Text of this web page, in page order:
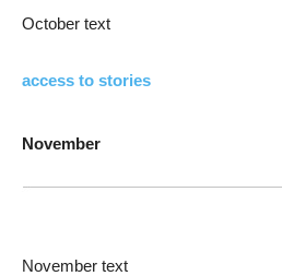
October text
access to stories
November
November text